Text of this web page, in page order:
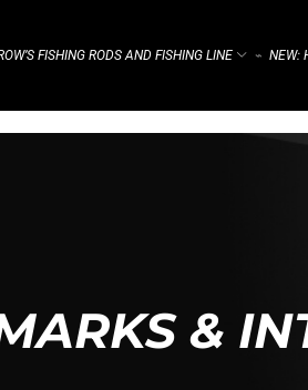
FISHING RODS AND FISHING LINE ⌁ NEW:
&